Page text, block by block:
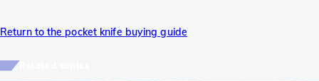
Return to the pocket knife buying guide